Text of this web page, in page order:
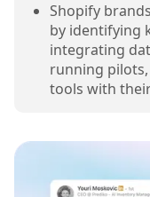
Shopify
by identifying
integrating
running
tools with